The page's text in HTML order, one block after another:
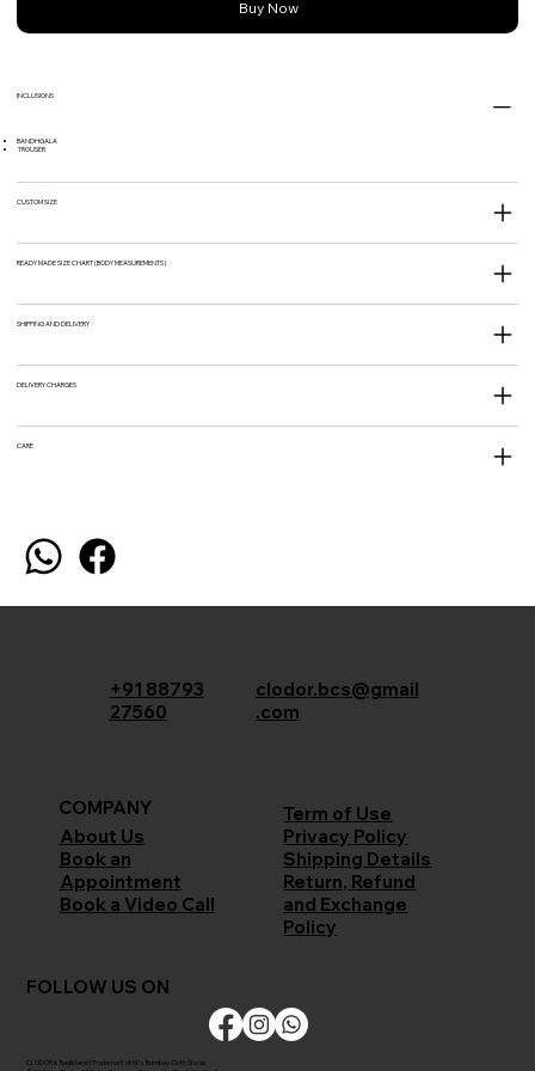
Buy Now
INCLUSIONS
BANDHGALA
TROUSER
CUSTOM SIZE
READY MADE SIZE CHART (BODY MEASUREMENTS)
SHIPPING AND DELIVERY
DELIVERY CHARGES
CARE
+91 88793
27560
clodor.bcs@gmail
.com
COMPANY
About Us
Book an
Appointment
Book a Video Call
Term of Use
Privacy Policy
Shipping Details
Return, Refund
and Exchange
Policy
FOLLOW US ON
CLODOR is Registered Trademark of M/s Bombay Cloth Stores